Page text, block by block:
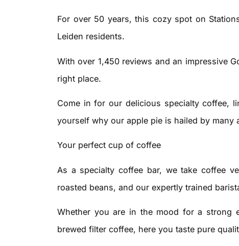
For over 50 years, this cozy spot on
Leiden residents.
With over 1,450 reviews and an impressive
right place.
Come in for our delicious specialty coffee,
yourself why our apple pie is hailed by many
Your perfect cup of coffee
As a specialty coffee bar, we take coffee
roasted beans, and our expertly trained
Whether you are in the mood for a strong
brewed filter coffee, here you taste pure